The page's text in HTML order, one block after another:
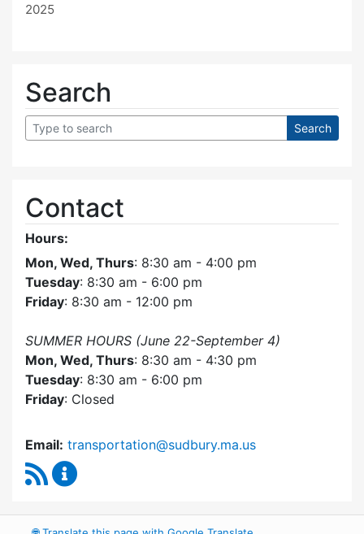
2025
Search
Contact
Hours:
Mon, Wed, Thurs: 8:30 am - 4:00 pm
Tuesday: 8:30 am - 6:00 pm
Friday: 8:30 am - 12:00 pm
SUMMER HOURS (June 22-September 4)
Mon, Wed, Thurs: 8:30 am - 4:30 pm
Tuesday: 8:30 am - 6:00 pm
Friday: Closed
Email: transportation@sudbury.ma.us
RSS Feed